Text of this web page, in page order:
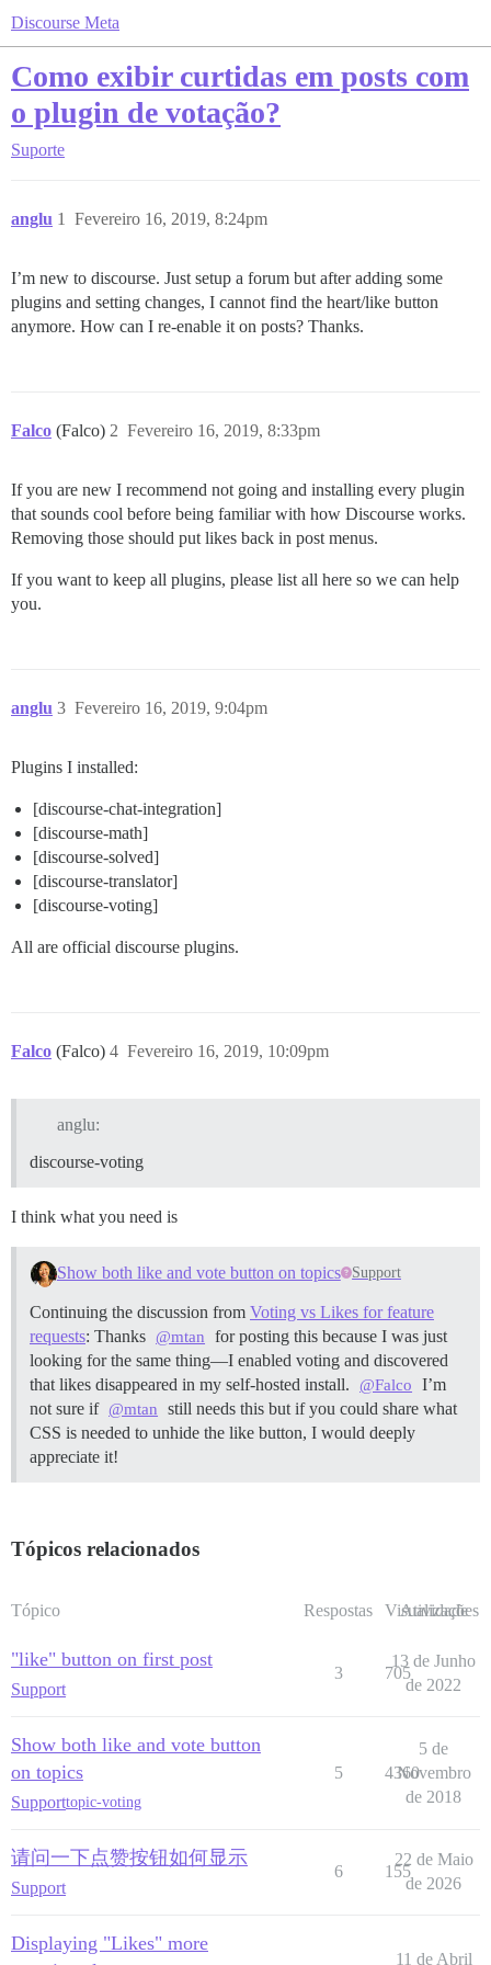
Discourse Meta
Como exibir curtidas em posts com
o plugin de votação?
Suporte
anglu Fevereiro 16, 2019, 8:24pm
1
I’m new to discourse. Just setup a forum but after adding some
plugins and setting changes, I cannot find the heart/like button
anymore. How can I re-enable it on posts? Thanks.
Falco (Falco) Fevereiro 16, 2019, 8:33pm
2
If you are new I recommend not going and installing every plugin
that sounds cool before being familiar with how Discourse works.
Removing those should put likes back in post menus.
If you want to keep all plugins, please list all here so we can help
you.
anglu Fevereiro 16, 2019, 9:04pm
3
Plugins I installed:
[discourse-chat-integration]
[discourse-math]
[discourse-solved]
[discourse-translator]
[discourse-voting]
All are official discourse plugins.
Falco (Falco) Fevereiro 16, 2019, 10:09pm
4
anglu:
discourse-voting
I think what you need is
Show both like and vote button on topics Support
Continuing the discussion from Voting vs Likes for feature
requests: Thanks @mtan
for posting this because I was just
looking for the same thing—I enabled voting and discovered
that likes disappeared in my self-hosted install.
@Falco
I’m
not sure if @mtan
still needs this but if you could share what
CSS is needed to unhide the like button, I would deeply
appreciate it!
Tópicos relacionados
Tópico Respostas Visualizações
Atividade
"like" button on first post
Support
3 705
13 de Junho
de 2022
Show both like and vote button
on topics
Supporttopic-voting
5 4360
5 de
Novembro
de 2018
请问一下点赞按钮如何显示
Support
6 155
22 de Maio
de 2026
Displaying "Likes" more
11 de Abril